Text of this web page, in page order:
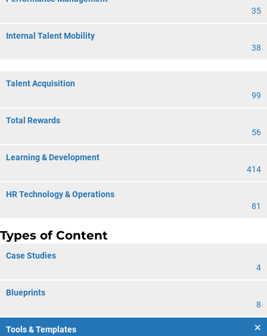
35
Internal Talent Mobility
38
Talent Acquisition
99
Total Rewards
56
Learning & Development
414
HR Technology & Operations
81
Types of Content
Case Studies
4
Blueprints
8
Tools & Templates